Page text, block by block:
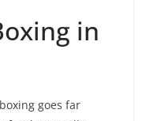
in
goes far